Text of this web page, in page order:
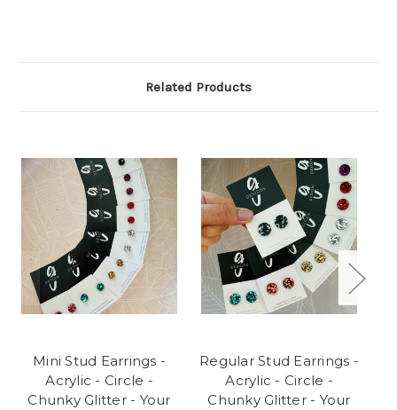
Related Products
Mini Stud Earrings -
Acrylic - Circle -
Chunky Glitter - Your
Regular Stud Earrings -
Acrylic - Circle -
Chunky Glitter - Your